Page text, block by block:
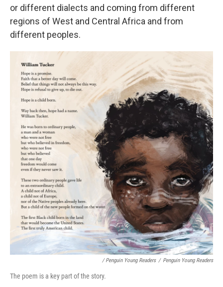
or different dialects and coming from different
regions of West and Central Africa and from
different peoples.
/ Penguin Young Readers / Penguin Young Readers
The poem is a key part of the story.